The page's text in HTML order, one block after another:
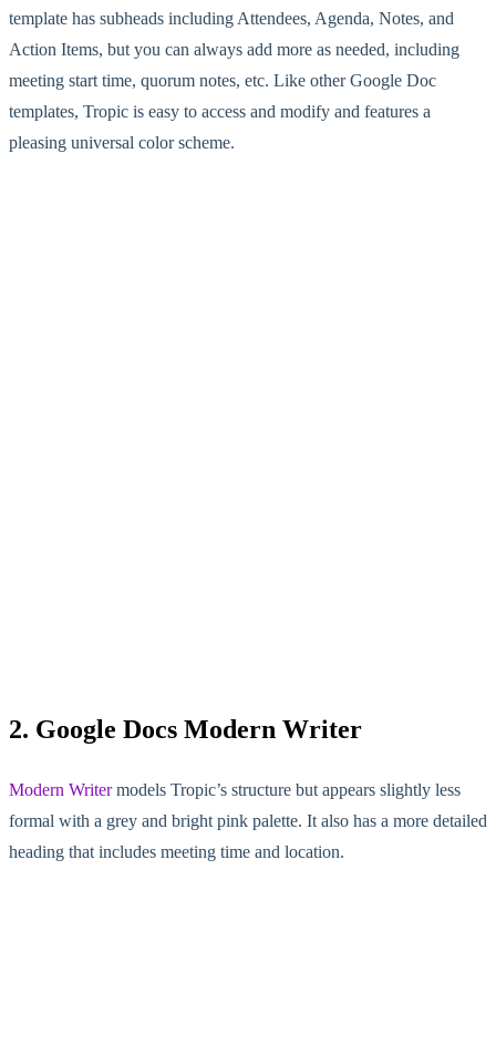
template has subheads including Attendees, Agenda, Notes, and
Action Items, but you can always add more as needed, including
meeting start time, quorum notes, etc. Like other Google Doc
templates, Tropic is easy to access and modify and features a
pleasing universal color scheme.
2. Google Docs Modern Writer
Modern Writermodels Tropic’s structure but appears slightly less
formal with a grey and bright pink palette. It also has a more detailed
heading that includes meeting time and location.